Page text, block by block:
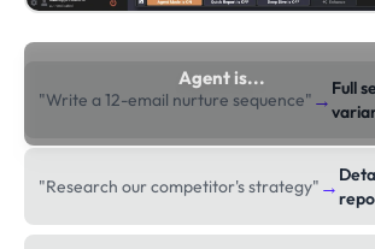
Agent is...
researching the web
"Write a 12-email nurture sequence" → Full
"Research our competitor's strategy" →